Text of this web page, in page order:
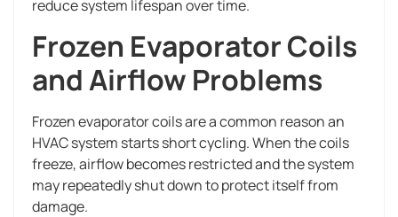
reduce system lifespan over time.
Frozen Evaporator Coils
and Airflow Problems
Frozen evaporator coils are a common reason an
HVAC system starts short cycling. When the coils
freeze, airflow becomes restricted and the system
may repeatedly shut down to protect itself from
damage.